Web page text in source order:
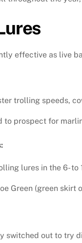
effective as live
trolling speeds,
to prospect for
lures in the 6- to
Green (green
switched out to try